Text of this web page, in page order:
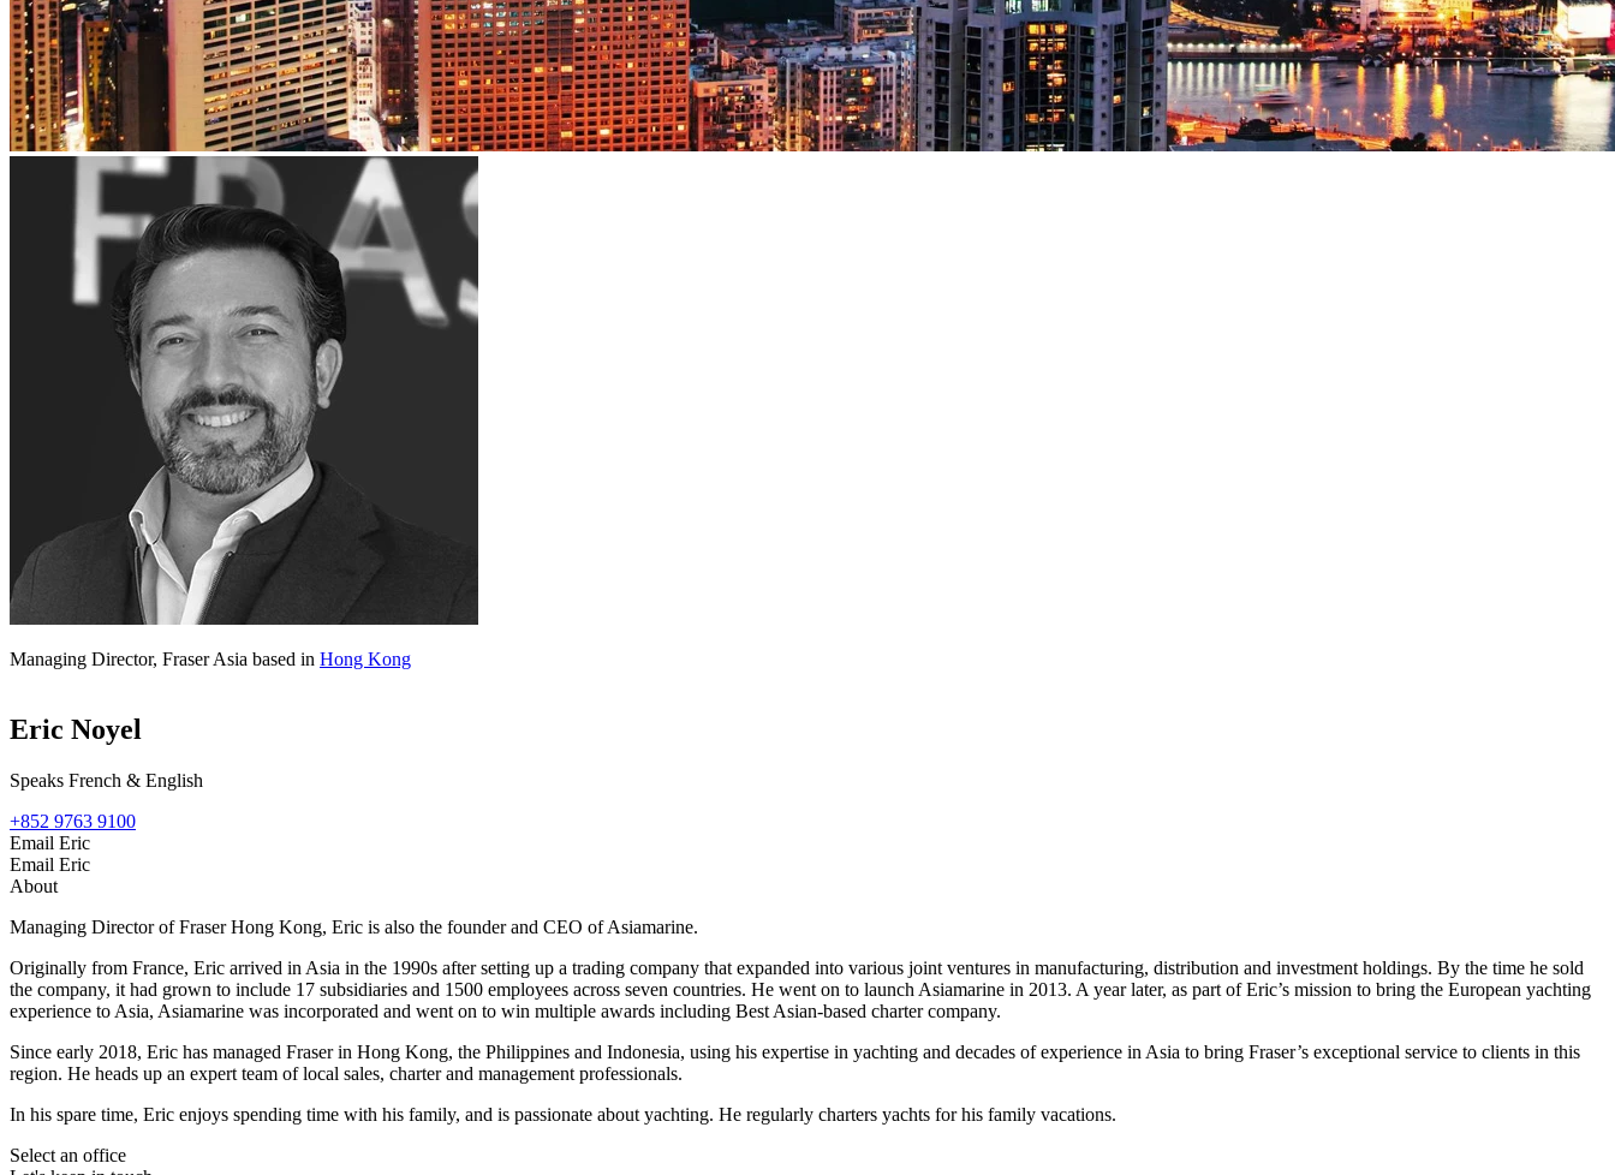
Managing Director, Fraser Asia based in Hong Kong
Eric Noyel
Speaks French & English
+852 9763 9100
Email Eric
Email Eric
About
Managing Director of Fraser Hong Kong, Eric is also the founder and CEO of Asiamarine.
Originally from France, Eric arrived in Asia in the 1990s after setting up a trading company that expanded into various joint ventures in manufacturing, distribution and investment holdings. By the time he sold
the company, it had grown to include 17 subsidiaries and 1500 employees across seven countries. He went on to launch Asiamarine in 2013. A year later, as part of Eric’s mission to bring the European yachting
experience to Asia, Asiamarine was incorporated and went on to win multiple awards including Best Asian-based charter company.
Since early 2018, Eric has managed Fraser in Hong Kong, the Philippines and Indonesia, using his expertise in yachting and decades of experience in Asia to bring Fraser’s exceptional service to clients in this
region. He heads up an expert team of local sales, charter and management professionals.
In his spare time, Eric enjoys spending time with his family, and is passionate about yachting. He regularly charters yachts for his family vacations.
Select an office